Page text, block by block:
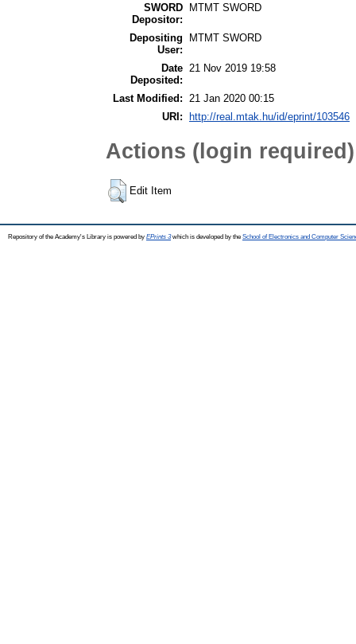
SWORD
Depositor:
MTMT SWORD
Depositing
User:
MTMT SWORD
Date
Deposited:
21 Nov 2019 19:58
Last Modified:
21 Jan 2020 00:15
URI:
http://real.mtak.hu/id/eprint/103546
Actions (login required)
Edit Item
Repository of the Academy's Library is powered by EPrints 3which is developed by the School of Electronics and Computer